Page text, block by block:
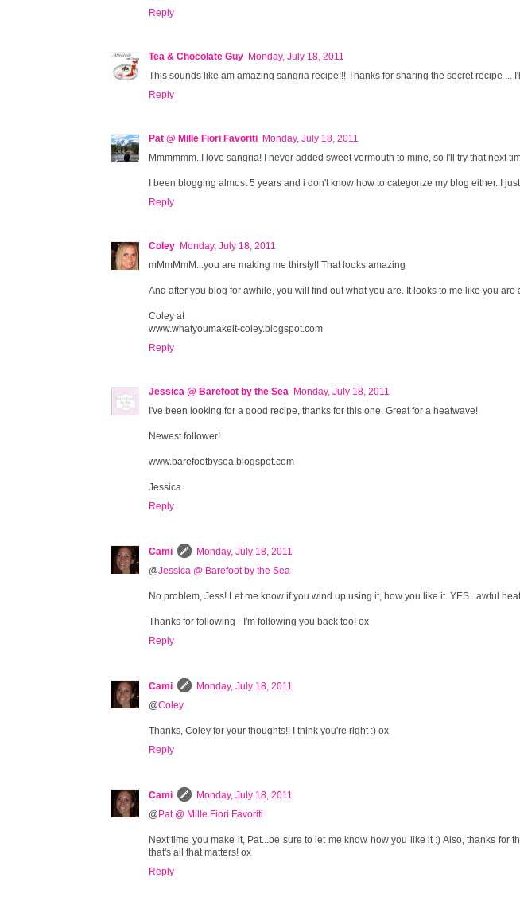
Reply
Tea & Chocolate Guy Monday, July 18, 2011
This sounds like am amazing sangria recipe!!! Thanks for sharing the secret recipe ...
Reply
Pat @ Mille Fiori Favoriti Monday, July 18, 2011
Mmmmmm..I love sangria! I never added sweet vermouth to mine, so I'll try that next
I been blogging almost 5 years and i don't know how to categorize my blog either..I
Reply
Coley Monday, July 18, 2011
mMmMmM...you are making me thirsty!! That looks amazing
And after you blog for awhile, you will find out what you are. It looks to me like you are
Coley at
www.whatyoumakeit-coley.blogspot.com
Reply
Jessica @ Barefoot by the Sea Monday, July 18, 2011
I've been looking for a good recipe, thanks for this one. Great for a heatwave!
Newest follower!
www.barefootbysea.blogspot.com
Jessica
Reply
Cami
Monday, July 18, 2011
@Jessica @ Barefoot by the Sea
No problem, Jess! Let me know if you wind up using it, how you like it. YES...awful
Thanks for following - I'm following you back too! ox
Reply
Cami
Monday, July 18, 2011
@Coley
Thanks, Coley for your thoughts!! I think you're right :) ox
Reply
Cami
Monday, July 18, 2011
@Pat @ Mille Fiori Favoriti
Next time you make it, Pat...be sure to let me know how you like it :) Also, thanks for
that's all that matters! ox
Reply